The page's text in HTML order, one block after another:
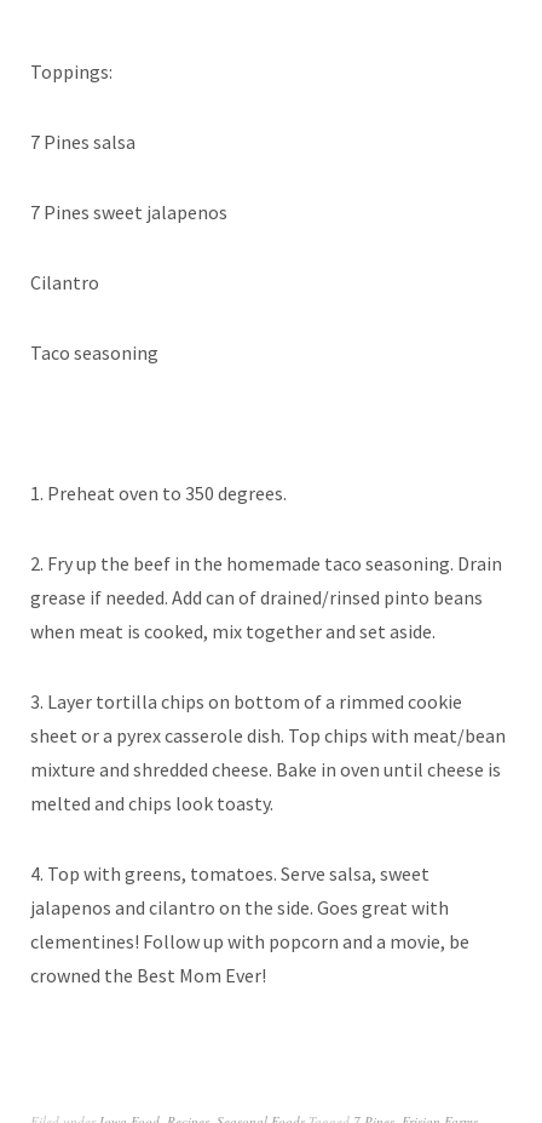
Toppings:
7 Pines salsa
7 Pines sweet jalapenos
Cilantro
Taco seasoning
1. Preheat oven to 350 degrees.
2. Fry up the beef in the homemade taco seasoning. Drain
grease if needed. Add can of drained/rinsed pinto beans
when meat is cooked, mix together and set aside.
3. Layer tortilla chips on bottom of a rimmed cookie
sheet or a pyrex casserole dish. Top chips with meat/bean
mixture and shredded cheese. Bake in oven until cheese is
melted and chips look toasty.
4. Top with greens, tomatoes. Serve salsa, sweet
jalapenos and cilantro on the side. Goes great with
clementines! Follow up with popcorn and a movie, be
crowned the Best Mom Ever!